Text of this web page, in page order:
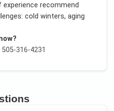
recommend
cold winters, aging
316-4231